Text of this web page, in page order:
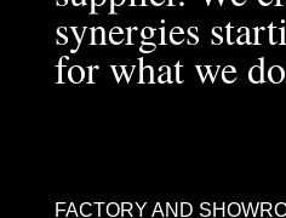
synergies
for what we
FACTORY AND